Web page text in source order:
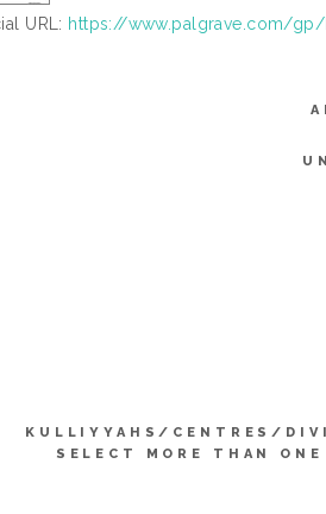
URL: https://www.palgrave.com/
KULLIYYAHS/CENTRES/
SELECT MORE THAN